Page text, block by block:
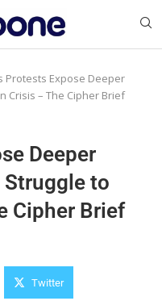
Protests Expose Deeper
Crisis – The Cipher Brief
Deeper
Struggle to
Cipher Brief
Twitter